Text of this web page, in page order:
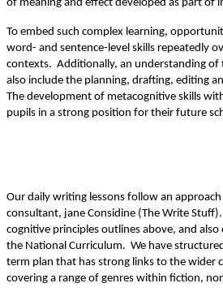
of meaning and effect developed as part of
To embed such complex learning,
word- and sentence-level skills repeatedly
contexts. Additionally, an understanding of
also include the planning, drafting, editing
The development of metacognitive skills
pupils in a strong position for their future
Our daily writing lessons follow an
consultant, jane Considine (The Write
cognitive principles outlines above, and
the National Curriculum. We have
term plan that has strong links to the wider
covering a range of genres within fiction,